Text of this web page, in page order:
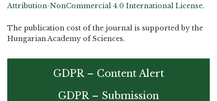
Attribution-NonCommercial 4.0 International License.
The publication cost of the journal is supported by the
Hungarian Academy of Sciences.
GDPR – Content Alert
GDPR – Submission